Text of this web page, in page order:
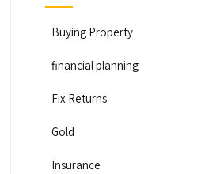
Buying Property
financial planning
Fix Returns
Gold
Insurance